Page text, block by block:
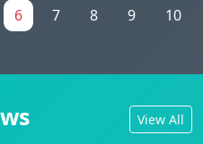
6 7 8 9 10
View All